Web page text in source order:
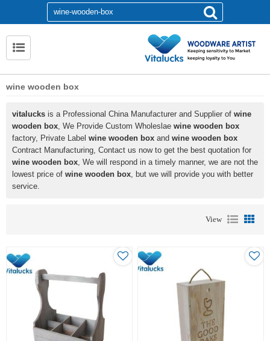
wine wooden box
vitalucks is a Professional China Manufacturer and Supplier of wine
wooden box, We Provide Custom Wholeslae wine wooden box
factory, Private Label wine wooden box and wine wooden box
Contract Manufacturing, Contact us now to get the best quotation for
wine wooden box, We will respond in a timely manner, we are not the
lowest price of wine wooden box, but we will provide you with better
service.
View